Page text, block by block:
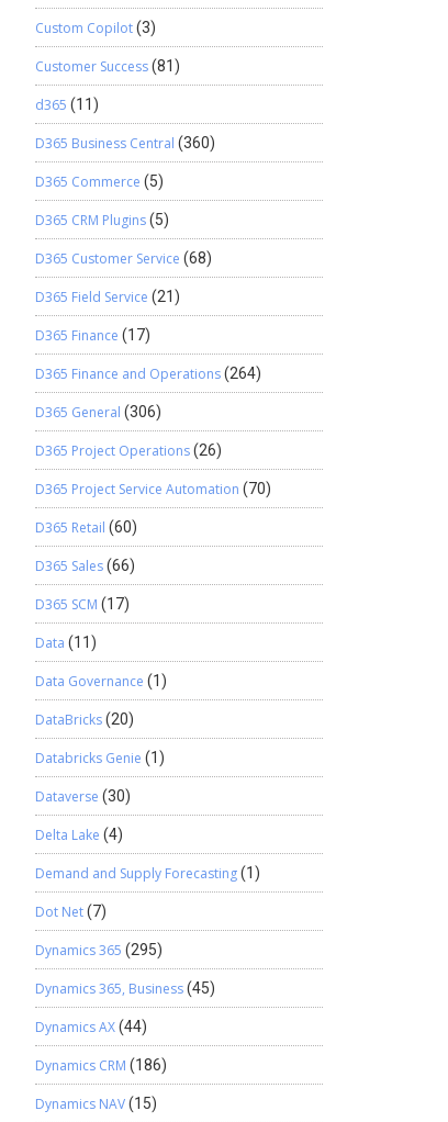
Custom Copilot(3)
Customer Success(81)
d365 (11)
D365 Business Central (360)
D365 Commerce (5)
D365 CRM Plugins(5)
D365 Customer Service (68)
D365 Field Service (21)
D365 Finance (17)
D365 Finance and Operations(264)
D365 General (306)
D365 Project Operations(26)
D365 Project Service Automation (70)
D365 Retail (60)
D365 Sales(66)
D365 SCM (17)
Data (11)
Data Governance (1)
DataBricks(20)
Databricks Genie (1)
Dataverse (30)
Delta Lake (4)
Demand and Supply Forecasting(1)
Dot Net(7)
Dynamics 365 (295)
Dynamics 365, Business(45)
Dynamics AX(44)
Dynamics CRM (186)
Dynamics NAV(15)